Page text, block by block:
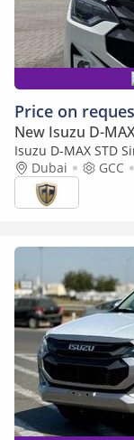
Price on
New Isuzu D-
Isuzu D-MAX STD
Dubai
GCC